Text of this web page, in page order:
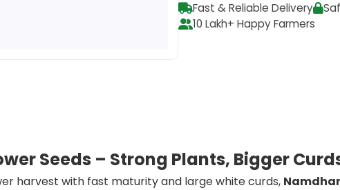
Fast & Reliable Delivery
10 Lakh+ Happy Farmers
Seeds – Strong Plants, Bigger
harvest with fast maturity and large white curds,